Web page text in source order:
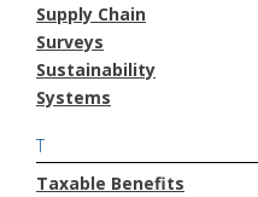
Supply Chain
Surveys
Sustainability
Systems
T
Taxable Benefits